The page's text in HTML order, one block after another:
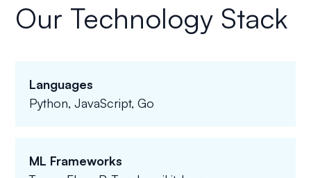
Our Technology Stack
Languages
Python, JavaScript, Go
ML Frameworks